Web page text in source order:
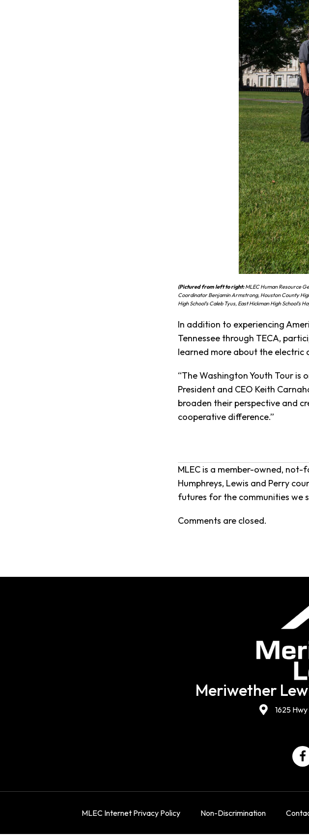
(Pictured from left to right:MLEC Human Resource
Coordinator Benjamin Armstrong, Houston County
High School’s Caleb Tyus, East Hickman High School’s
In addition to experiencing
Tennessee through TECA,
learned more about the electric
“The Washington Youth Tour is
President and CEO Keith
broaden their perspective and
cooperative difference.”
MLEC is a member-owned,
Humphreys, Lewis and Perry
futures for the communities we
Comments are closed.
Meriwether
1625
MLEC Internet Privacy Policy Non-Discrimination